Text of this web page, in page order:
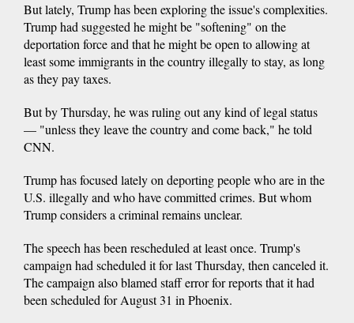
But lately, Trump has been exploring the issue's complexities.
Trump had suggested he might be "softening" on the
deportation force and that he might be open to allowing at
least some immigrants in the country illegally to stay, as long
as they pay taxes.
But by Thursday, he was ruling out any kind of legal status
— "unless they leave the country and come back," he told
CNN.
Trump has focused lately on deporting people who are in the
U.S. illegally and who have committed crimes. But whom
Trump considers a criminal remains unclear.
The speech has been rescheduled at least once. Trump's
campaign had scheduled it for last Thursday, then canceled it.
The campaign also blamed staff error for reports that it had
been scheduled for August 31 in Phoenix.